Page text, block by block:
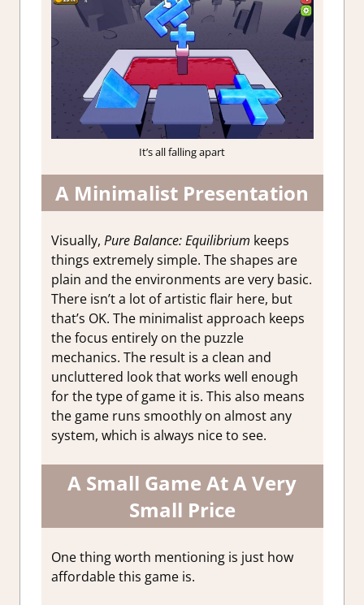
It’s all falling apart
A Minimalist Presentation
Visually, Pure Balance: Equilibrium keeps
things extremely simple. The shapes are
plain and the environments are very basic.
There isn’t a lot of artistic flair here, but
that’s OK. The minimalist approach keeps
the focus entirely on the puzzle
mechanics. The result is a clean and
uncluttered look that works well enough
for the type of game it is. This also means
the game runs smoothly on almost any
system, which is always nice to see.
A Small Game At A Very
Small Price
One thing worth mentioning is just how
affordable this game is.